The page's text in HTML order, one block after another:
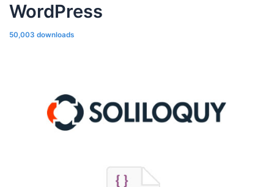
WordPress
50,003 downloads